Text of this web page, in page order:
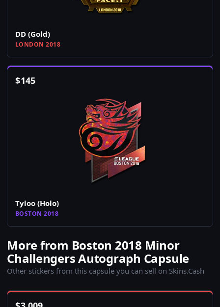
DD (Gold)
LONDON 2018
$145
Tyloo (Holo)
BOSTON 2018
More from Boston 2018 Minor
Challengers Autograph Capsule
Other stickers from this capsule you can sell on Skins.Cash